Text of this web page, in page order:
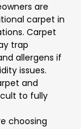
are
carpet in
Carpet
trap
allergens if
issues.
and
to fully
choosing